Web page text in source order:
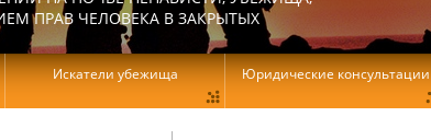
ПРАВ ЧЕЛОВЕКА В ЗАКРЫТЫХ
Искатели убежища Юридические консультации